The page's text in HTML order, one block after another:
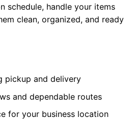
schedule, handle your items
clean, organized, and ready
pickup and delivery
and dependable routes
for your business location